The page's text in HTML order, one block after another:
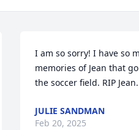
I am so sorry! I have so
memories of Jean that
the soccer field. RIP Jean.
JULIE SANDMAN
Feb 20, 2025